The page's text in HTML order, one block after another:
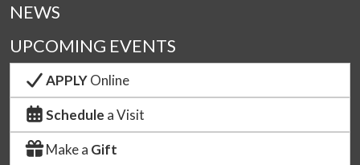
NEWS
UPCOMING EVENTS
APPLYOnline
Schedule a Visit
Make a Gift